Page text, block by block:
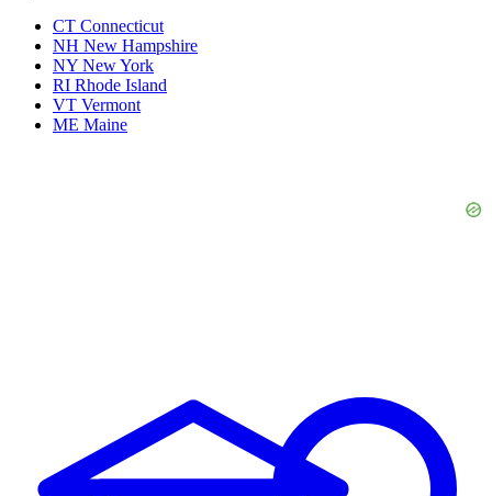
CT Connecticut
NH New Hampshire
NY New York
RI Rhode Island
VT Vermont
ME Maine